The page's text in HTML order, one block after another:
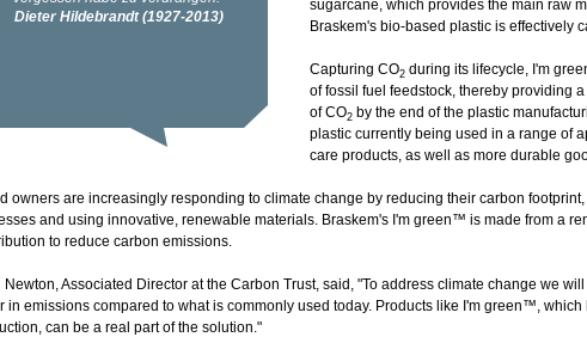
sugarcane, which provides the main raw
Braskem's bio-based plastic is effectively
Capturing CO2 during its lifecycle, I'm
of fossil fuel feedstock, thereby providing
of CO2 by the end of the plastic
plastic currently being used in a range of
care products, as well as more durable
owners are increasingly responding to climate change by reducing their carbon
and using innovative, renewable materials. Braskem's I'm green™ is made from a
to reduce carbon emissions.
Newton, Associated Director at the Carbon Trust, said, "To address climate change we
in emissions compared to what is commonly used today. Products like I'm green™,
can be a real part of the solution."